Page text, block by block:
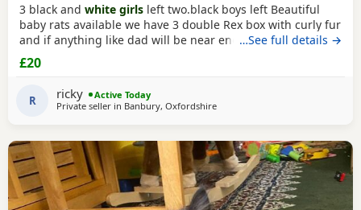
3 black and white girls left two.black boys left Beautiful
baby rats available we have 3 double Rex box with curly fur
and if anything like dad will be near enough hairless but
with that being said double Rex’s can vary with molting
and we have 7 normal coat baby boys left and 6 normal
coat girls left the Rex’s are 6 weeks old and the other ones
are 12 weeks old they have
…See full details →
£20
R ricky
Active Today
Private seller in Banbury, Oxfordshire